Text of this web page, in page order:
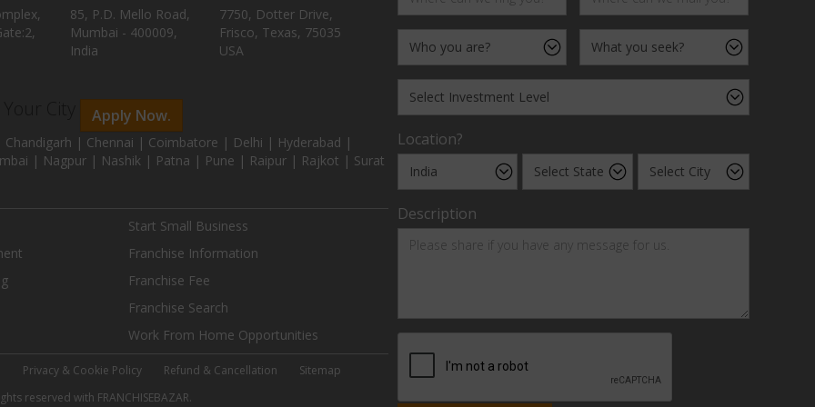
85, P.D. Mello Road,
Mumbai - 400009,
India
7750, Dotter Drive,
Frisco, Texas, 75035
USA
Apply Now.
| Chennai | Coimbatore | Delhi | Hyderabad |
| Nagpur | Nashik | Patna | Pune | Raipur | Rajkot | Surat
Start Small Business
Franchise Information
Franchise Fee
Franchise Search
Work From Home Opportunities
Privacy & Cookie Policy Refund & Cancellation
Sitemap
reserved with FRANCHISEBAZAR.
Location?
Description